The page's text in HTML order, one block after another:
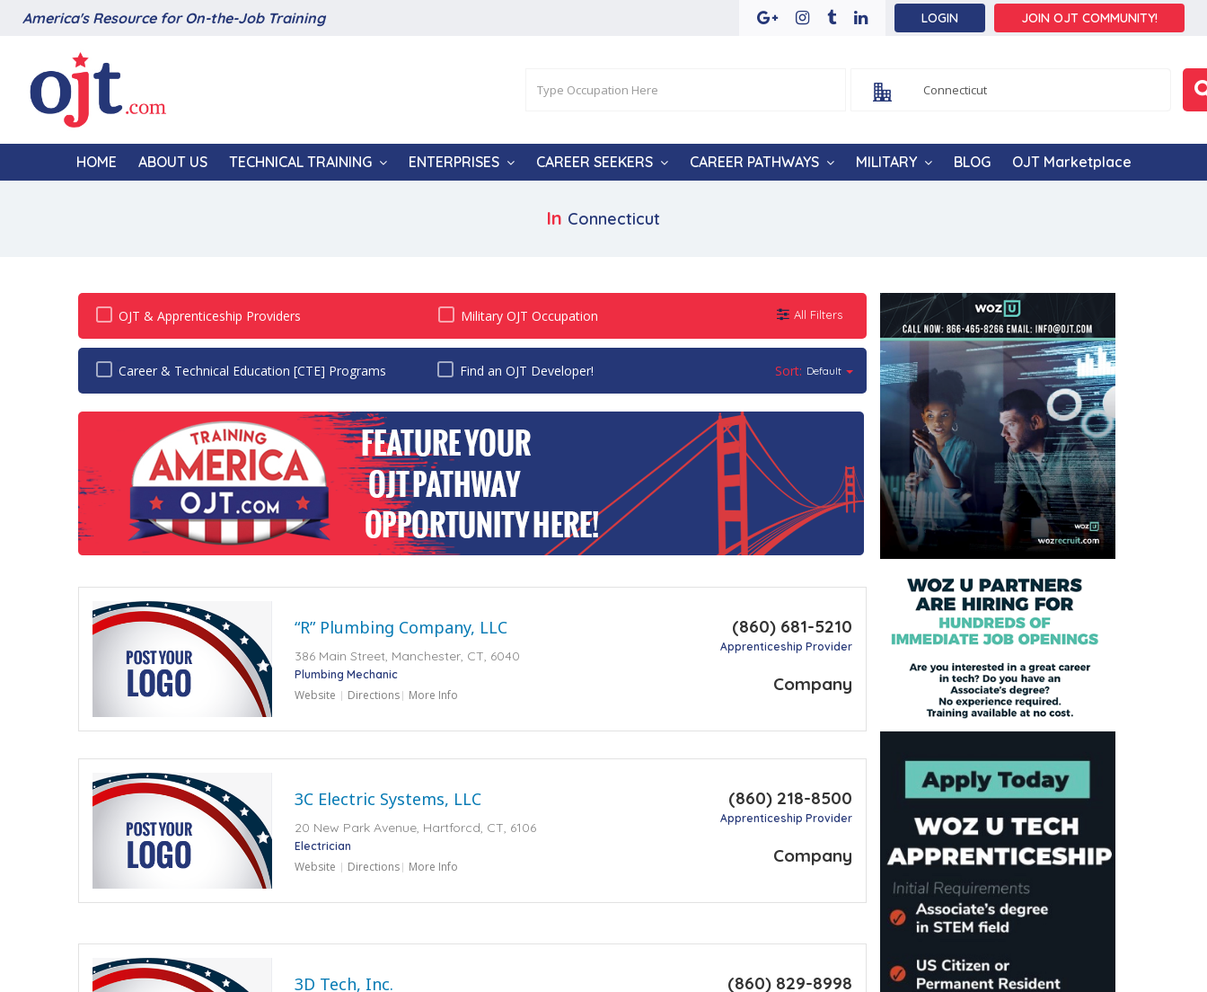
America's Resource for On-the-Job Training LOGIN JOIN OJT COMMUNITY!
HOME ABOUT US TECHNICAL TRAINING ENTERPRISES CAREER SEEKERS CAREER PATHWAYS MILITARY BLOG OJT Marketplace
In Connecticut
OJT & Apprenticeship Providers Military OJT Occupation All Filters
Career & Technical Education [CTE] Programs Find an OJT Developer! Sort: Default
“R” Plumbing Company, LLC
386 Main Street, Manchester, CT, 6040
Plumbing Mechanic
Website Directions More Info
(860) 681-5210
Apprenticeship Provider
Company
3C Electric Systems, LLC
20 New Park Avenue, Hartforcd, CT, 6106
Electrician
Website Directions More Info
(860) 218-8500
Apprenticeship Provider
Company
3D Tech, Inc. (860) 829-8998